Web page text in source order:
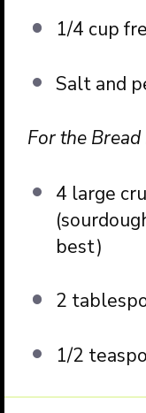
1/4 cup
Salt and
For the
4 large
best)
2
1/2